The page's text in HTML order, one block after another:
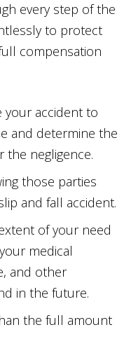
every step of the
to protect
compensation
your accident to
and determine the
the negligence.
those parties
and fall accident.
of your need
medical
and other
in the future.
the full amount